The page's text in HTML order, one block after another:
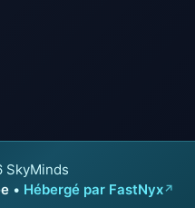
SkyMinds
• Hébergé par FastNyx